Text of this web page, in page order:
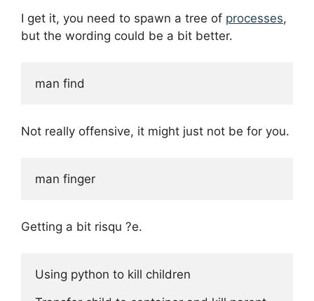
I get it, you need to spawn a tree of processes,
but the wording could be a bit better.
Not really offensive, it might just not be for you.
Getting a bit risqu ?e.
Using python to kill children